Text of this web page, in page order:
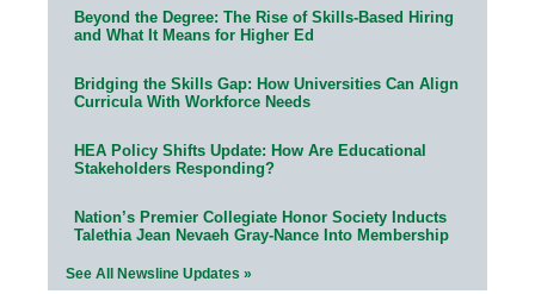
Beyond the Degree: The Rise of Skills-Based Hiring
and What It Means for Higher Ed
Bridging the Skills Gap: How Universities Can Align
Curricula With Workforce Needs
HEA Policy Shifts Update: How Are Educational
Stakeholders Responding?
Nation’s Premier Collegiate Honor Society Inducts
Talethia Jean Nevaeh Gray-Nance Into Membership
See All Newsline Updates »